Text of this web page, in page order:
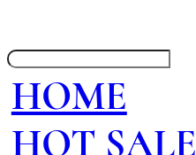
HOME
HOT SALE